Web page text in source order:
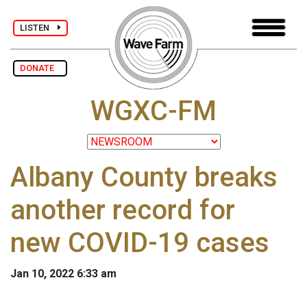
LISTEN
DONATE
WGXC-FM
Albany County breaks
another record for
new COVID-19 cases
Jan 10, 2022 6:33 am